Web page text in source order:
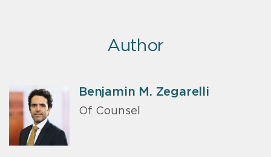
Author
Benjamin M. Zegarelli
Of Counsel